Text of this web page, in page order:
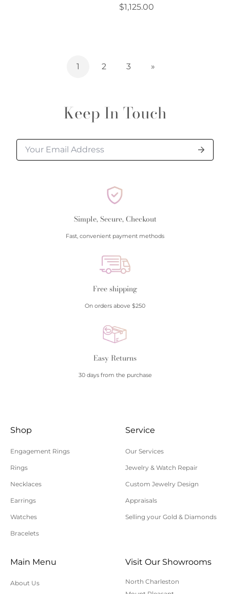
Regular
$1,125.00
1 2 3 »
Keep In Touch
Simple, Secure, Checkout
Fast, convenient payment methods
Free shipping
On orders above $250
Easy Returns
30 days from the purchase
Shop
Engagement Rings
Rings
Necklaces
Earrings
Watches
Bracelets
Service
Our Services
Jewelry & Watch Repair
Custom Jewelry Design
Appraisals
Selling your Gold & Diamonds
Main Menu
About Us
Visit Our Showrooms
North Charleston